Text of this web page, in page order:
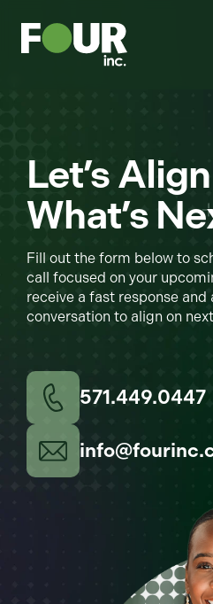
Let’s
What’s
Fill out the form below to
call focused on your
receive a fast response
conversation to align on
571.449.0447